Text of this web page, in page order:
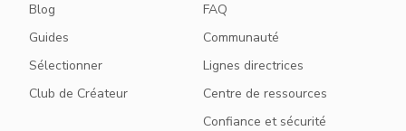
Blog
Guides
Sélectionner
Club de Créateur
FAQ
Communauté
Lignes directrices
Centre de ressources
Confiance et sécurité